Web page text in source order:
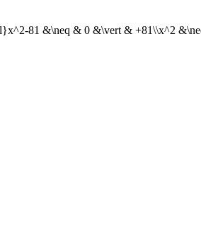
81 &\neq & 0 &\vert & +81\\x^2